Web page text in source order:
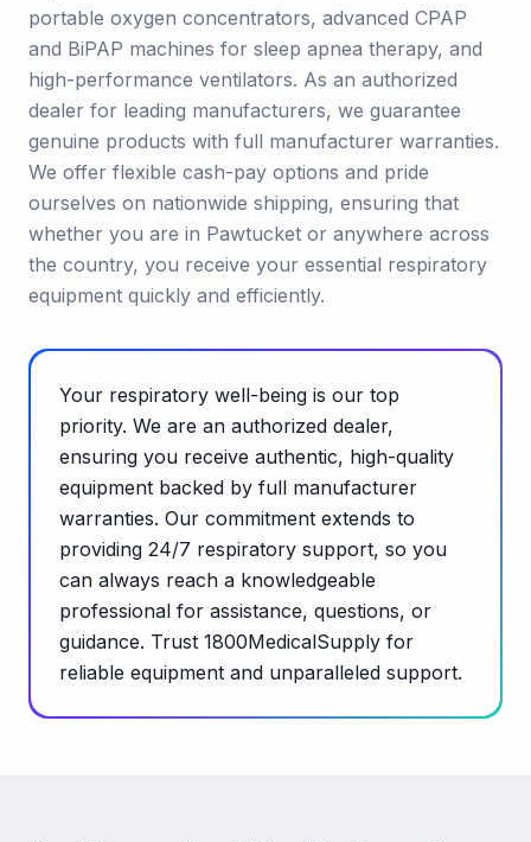
portable oxygen concentrators, advanced CPAP
and BiPAP machines for sleep apnea therapy, and
high-performance ventilators. As an authorized
dealer for leading manufacturers, we guarantee
genuine products with full manufacturer warranties.
We offer flexible cash-pay options and pride
ourselves on nationwide shipping, ensuring that
whether you are in Pawtucket or anywhere across
the country, you receive your essential respiratory
equipment quickly and efficiently.
Your respiratory well-being is our top
priority. We are an authorized dealer,
ensuring you receive authentic, high-quality
equipment backed by full manufacturer
warranties. Our commitment extends to
providing 24/7 respiratory support, so you
can always reach a knowledgeable
professional for assistance, questions, or
guidance. Trust 1800MedicalSupply for
reliable equipment and unparalleled support.